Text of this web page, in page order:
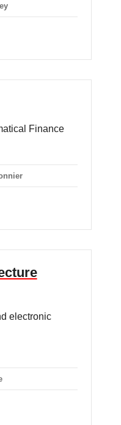
Finance
electronic